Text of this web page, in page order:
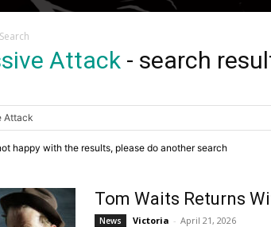
Search
Attack - search
happy with the results, please do another search
Tom Waits Returns
News Victoria - April 21, 2026